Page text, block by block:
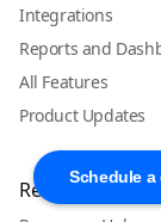
Schedule
Integrations
Reports and
All Features
Product Updates
Resources